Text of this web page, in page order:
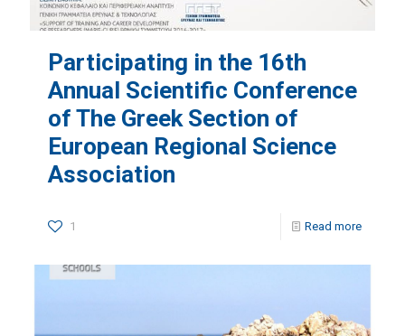
Participating in the 16th
Annual Scientific Conference
of The Greek Section of
European Regional Science
Association
1 Read more